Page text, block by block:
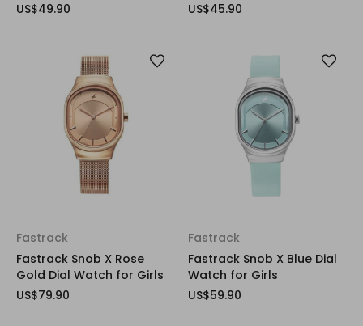
US$49.90
US$45.90
Fastrack
Fastrack Snob X Rose
Gold Dial Watch for Girls
US$79.90
Fastrack
Fastrack Snob X Blue Dial
Watch for Girls
US$59.90